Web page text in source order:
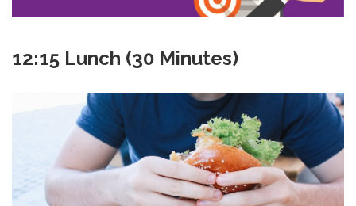
12:15 Lunch (30 Minutes)